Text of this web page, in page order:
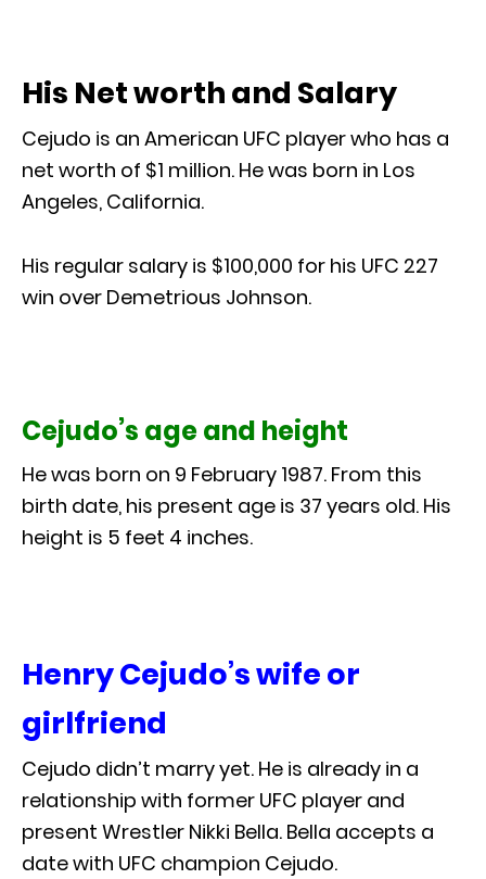
His Net worth and Salary
Cejudo is an American UFC player who has a
net worth of $1 million. He was born in Los
Angeles, California.
His regular salary is $100,000 for his UFC 227
win over Demetrious Johnson.
Cejudo’s age and height
He was born on 9 February 1987. From this
birth date, his present age is 37 years old. His
height is 5 feet 4 inches.
Henry Cejudo’s wife or
girlfriend
Cejudo didn’t marry yet. He is already in a
relationship with former UFC player and
present Wrestler Nikki Bella. Bella accepts a
date with UFC champion Cejudo.